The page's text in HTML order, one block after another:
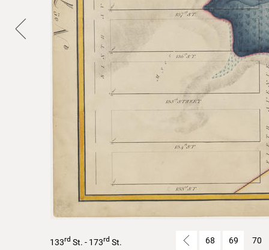
133rd St. - 173rd St. 68 69 70